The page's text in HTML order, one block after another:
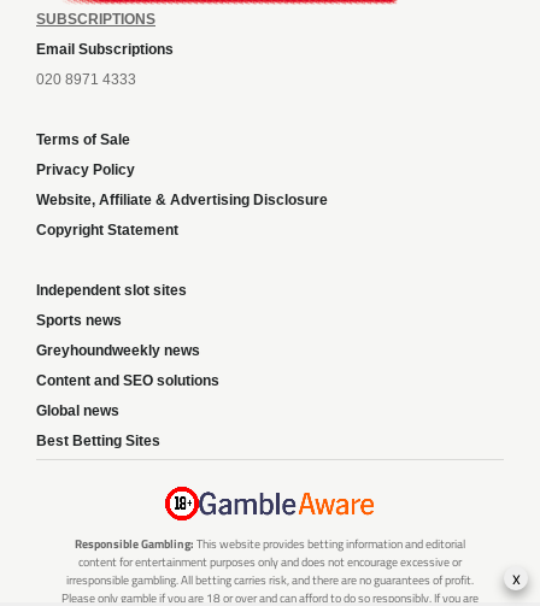
SUBSCRIPTIONS
Email Subscriptions
020 8971 4333
Terms of Sale
Privacy Policy
Website, Affiliate & Advertising Disclosure
Copyright Statement
Independent slot sites
Sports news
Greyhoundweekly news
Content and SEO solutions
Global news
Best Betting Sites
Responsible Gambling: This website provides betting information and editorial
content for entertainment purposes only and does not encourage excessive or
irresponsible gambling. All betting carries risk, and there are no guarantees of profit.
Please only gamble if you are 18 or over and can afford to do so responsibly. If you are
x